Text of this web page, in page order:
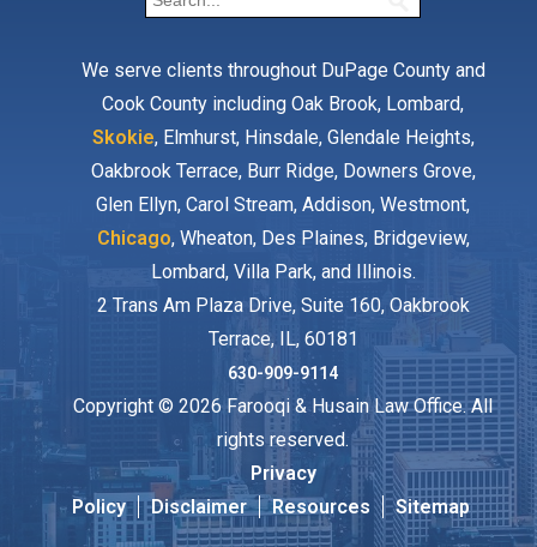
We serve clients throughout DuPage County and
Cook County including Oak Brook, Lombard,
Skokie, Elmhurst, Hinsdale, Glendale Heights,
Oakbrook Terrace, Burr Ridge, Downers Grove,
Glen Ellyn, Carol Stream, Addison, Westmont,
Chicago, Wheaton, Des Plaines, Bridgeview,
Lombard, Villa Park, and Illinois.
2 Trans Am Plaza Drive, Suite 160, Oakbrook
Terrace, IL, 60181
630-909-9114
Copyright © 2026 Farooqi & Husain Law Office. All
rights reserved.
Privacy
Policy
Disclaimer Resources Sitemap